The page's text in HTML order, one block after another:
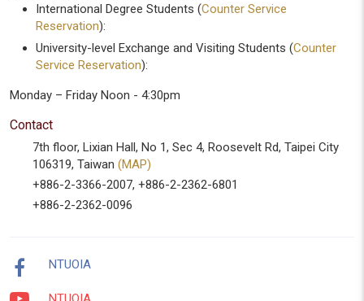
International Degree Students (Counter Service
Reservation):
University-level Exchange and Visiting Students (Counter
Service Reservation):
Monday – Friday Noon - 4:30pm
Contact
7th floor, Lixian Hall, No 1, Sec 4, Roosevelt Rd, Taipei City
106319, Taiwan (MAP)
+886-2-3366-2007, +886-2-2362-6801
+886-2-2362-0096
NTUOIA